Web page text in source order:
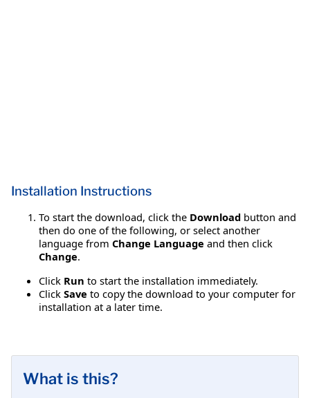
Installation Instructions
To start the download, click the Download button and
then do one of the following, or select another
language from Change Language and then click
Change.
Click Run to start the installation immediately.
Click Save to copy the download to your computer for
installation at a later time.
What is this?